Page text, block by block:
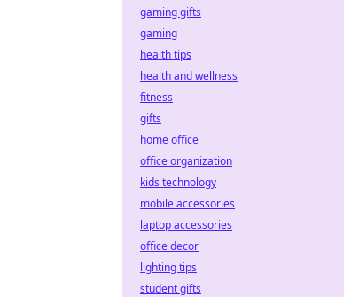
gaming gifts
gaming
health tips
health and wellness
fitness
gifts
home office
office organization
kids technology
mobile accessories
laptop accessories
office decor
lighting tips
student gifts